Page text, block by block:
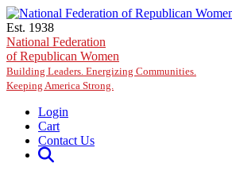
Skip to main content
Est. 1938
National Federation
of Republican Women
Building Leaders. Energizing Communities.
Keeping America Strong.
Login
Cart
Contact Us